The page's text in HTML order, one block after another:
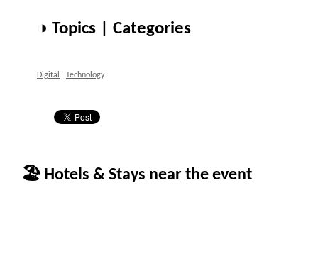
◑ Topics | Categories
Digital Technology
🏖 Hotels & Stays near the event